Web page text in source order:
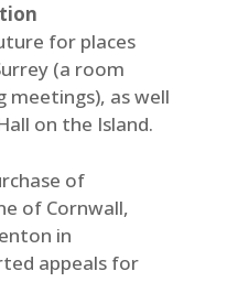
for places
(a room
meetings), as well
on the Island.
of
of Cornwall,
in
appeals for